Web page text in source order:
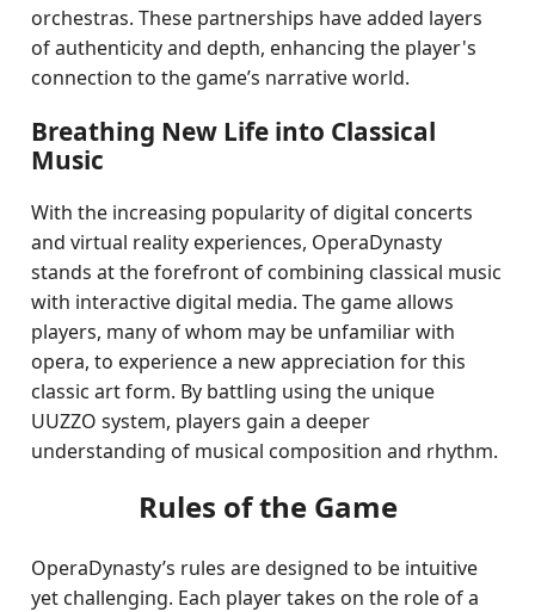
orchestras. These partnerships have added layers
of authenticity and depth, enhancing the player's
connection to the game’s narrative world.
Breathing New Life into Classical
Music
With the increasing popularity of digital concerts
and virtual reality experiences, OperaDynasty
stands at the forefront of combining classical music
with interactive digital media. The game allows
players, many of whom may be unfamiliar with
opera, to experience a new appreciation for this
classic art form. By battling using the unique
UUZZO system, players gain a deeper
understanding of musical composition and rhythm.
Rules of the Game
OperaDynasty’s rules are designed to be intuitive
yet challenging. Each player takes on the role of a